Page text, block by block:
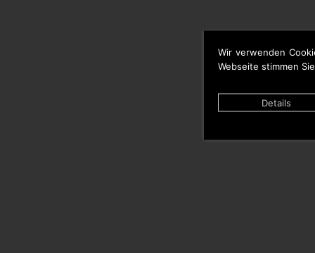
Wir verwenden
Webseite stimmen
Details